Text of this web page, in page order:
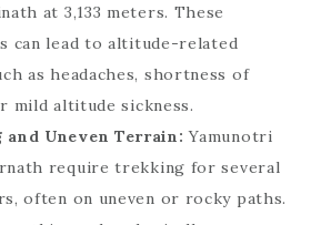
at 3,133 meters. These
can lead to altitude-related
as headaches, shortness of
mild altitude sickness.
and Uneven Terrain: Yamunotri
require trekking for several
often on uneven or rocky paths.